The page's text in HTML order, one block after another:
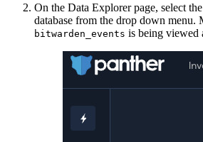
On the Data Explorer page, select the
database from the drop down menu.
bitwarden_events is being viewed